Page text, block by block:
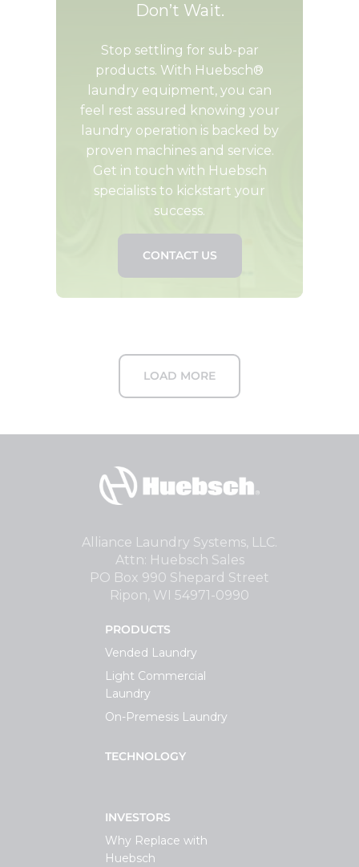
Don’t Wait.
Stop settling for sub-par
products. With Huebsch®
laundry equipment, you can
feel rest assured knowing your
laundry operation is backed by
proven machines and service.
Get in touch with Huebsch
specialists to kickstart your
success.
CONTACT US
LOAD MORE
Alliance Laundry Systems, LLC.
Attn: Huebsch Sales
PO Box 990 Shepard Street
Ripon, WI 54971-0990
PRODUCTS
Vended Laundry
Light Commercial
Laundry
On-Premesis Laundry
TECHNOLOGY
INVESTORS
Why Replace with
Huebsch